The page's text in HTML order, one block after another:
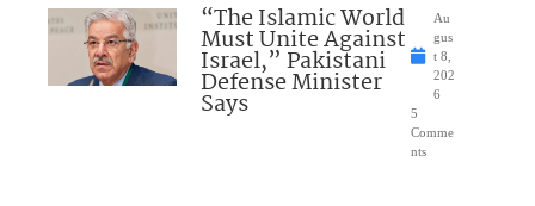
“The Islamic World
Must Unite Against
Israel,” Pakistani
Defense Minister
Says
Au
gus
t 8,
202
6
5
Comme
nts